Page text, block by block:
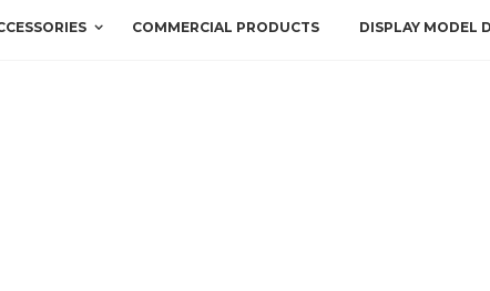
COMMERCIAL PRODUCTS DISPLAY MODEL